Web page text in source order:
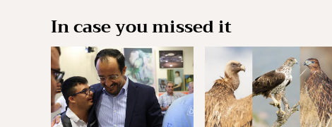
In case you missed it